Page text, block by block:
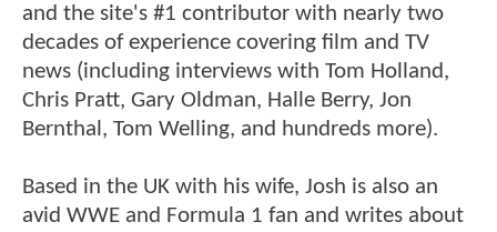
and the site's #1 contributor with nearly two
decades of experience covering film and TV
news (including interviews with Tom Holland,
Chris Pratt, Gary Oldman, Halle Berry, Jon
Bernthal, Tom Welling, and hundreds more).
Based in the UK with his wife, Josh is also an
avid WWE and Formula 1 fan and writes about